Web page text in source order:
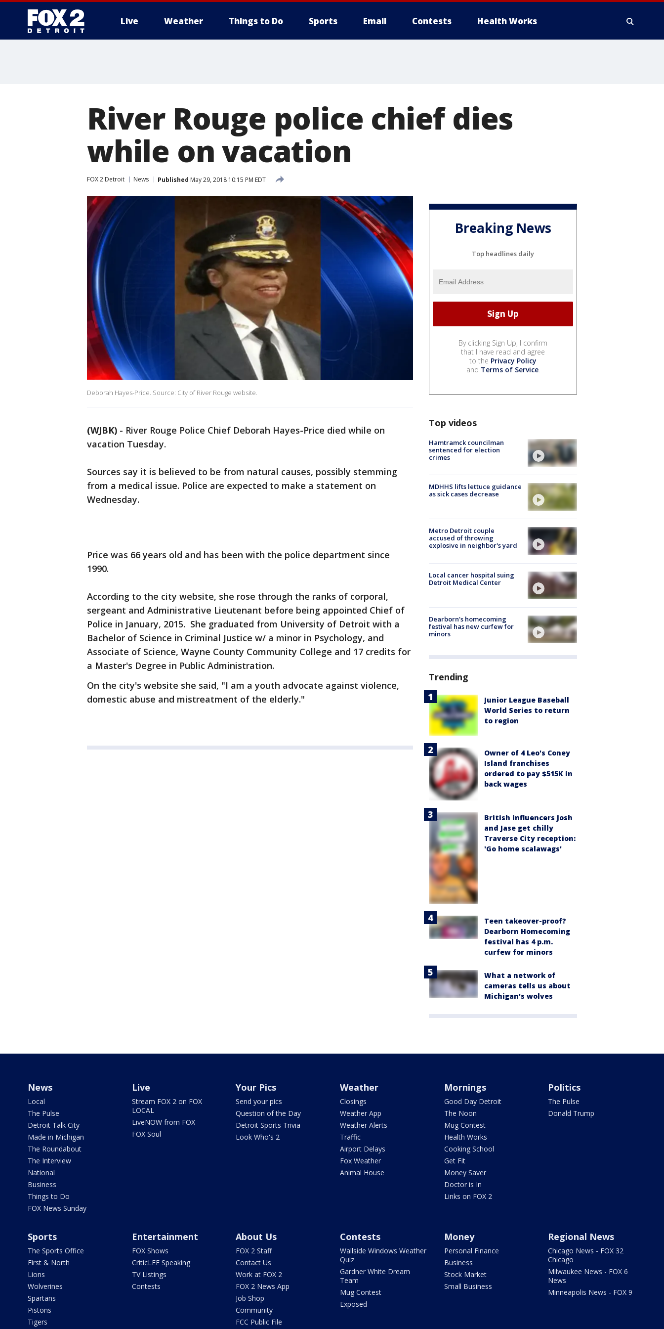
Live Weather Things to Do Sports Email Contests Health Works
River Rouge police chief dies
while on vacation
FOX 2 Detroit News Published May 29, 2018 10:15 PM EDT
Deborah Hayes-Price. Source: City of River Rouge website.
(WJBK) - River Rouge Police Chief Deborah Hayes-Price died while on
vacation Tuesday.
Sources say it is believed to be from natural causes, possibly stemming
from a medical issue. Police are expected to make a statement on
Wednesday.
Price was 66 years old and has been with the police department since
1990.
According to the city website, she rose through the ranks of corporal,
sergeant and Administrative Lieutenant before being appointed Chief of
Police in January, 2015. She graduated from University of Detroit with a
Bachelor of Science in Criminal Justice w/ a minor in Psychology, and
Associate of Science, Wayne County Community College and 17 credits for
a Master's Degree in Public Administration.
On the city's website she said, "I am a youth advocate against violence,
domestic abuse and mistreatment of the elderly."
Breaking News
Top headlines daily
By clicking Sign Up, I confirm
that I have read and agree
to the Privacy Policy
and Terms of Service.
Top videos
Hamtramck councilman
sentenced for election
crimes
MDHHS lifts lettuce guidance
as sick cases decrease
Metro Detroit couple
accused of throwing
explosive in neighbor's yard
Local cancer hospital suing
Detroit Medical Center
Dearborn's homecoming
festival has new curfew for
minors
Trending
Junior League Baseball
World Series to return
to region
Owner of 4 Leo's Coney
Island franchises
ordered to pay $515K in
back wages
British influencers Josh
and Jase get chilly
Traverse City reception:
'Go home scalawags'
Teen takeover-proof?
Dearborn Homecoming
festival has 4 p.m.
curfew for minors
What a network of
cameras tells us about
Michigan's wolves
News
Local
The Pulse
Detroit Talk City
Made in Michigan
The Roundabout
The Interview
National
Business
Things to Do
FOX News Sunday
Live
Stream FOX 2 on FOX
LOCAL
LiveNOW from FOX
FOX Soul
Your Pics
Send your pics
Question of the Day
Detroit Sports Trivia
Look Who's 2
Weather
Closings
Weather App
Weather Alerts
Traffic
Airport Delays
Fox Weather
Animal House
Mornings
Good Day Detroit
The Noon
Mug Contest
Health Works
Cooking School
Get Fit
Money Saver
Doctor is In
Links on FOX 2
Politics
The Pulse
Donald Trump
Sports
The Sports Office
First & North
Lions
Wolverines
Spartans
Pistons
Tigers
Entertainment
FOX Shows
CriticLEE Speaking
TV Listings
Contests
About Us
FOX 2 Staff
Contact Us
Work at FOX 2
FOX 2 News App
Job Shop
Community
FCC Public File
Contests
Wallside Windows Weather
Quiz
Gardner White Dream
Team
Mug Contest
Exposed
Money
Personal Finance
Business
Stock Market
Small Business
Regional News
Chicago News - FOX 32
Chicago
Milwaukee News - FOX 6
News
Minneapolis News - FOX 9